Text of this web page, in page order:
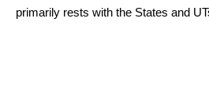
primarily rests with the States and